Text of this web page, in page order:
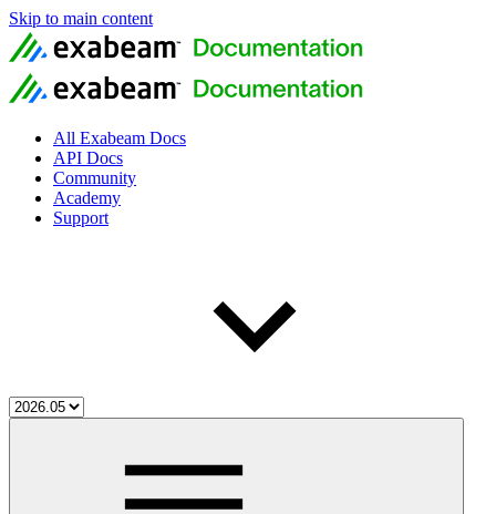
Skip to main content
All Exabeam Docs
API Docs
Community
Academy
Support